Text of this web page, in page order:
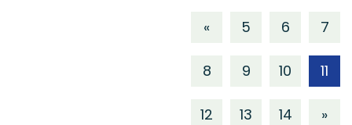
« 5 6 7
8 9 10 11
12 13 14 »